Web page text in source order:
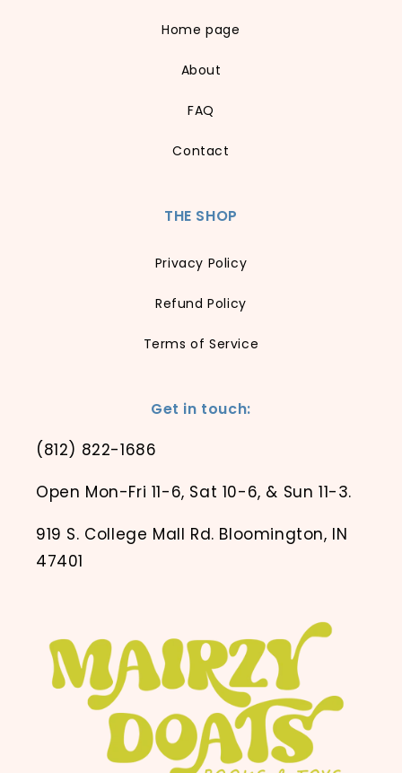
Home page
About
FAQ
Contact
THE SHOP
Privacy Policy
Refund Policy
Terms of Service
Get in touch:
(812) 822-1686
Open Mon-Fri 11-6, Sat 10-6, & Sun 11-3.
919 S. College Mall Rd. Bloomington, IN
47401